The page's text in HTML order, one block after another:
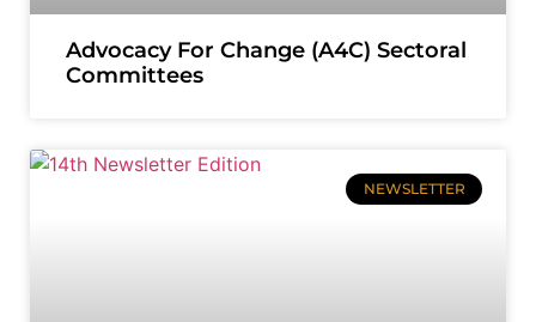
Advocacy For Change (A4C) Sectoral
Committees
NEWSLETTER